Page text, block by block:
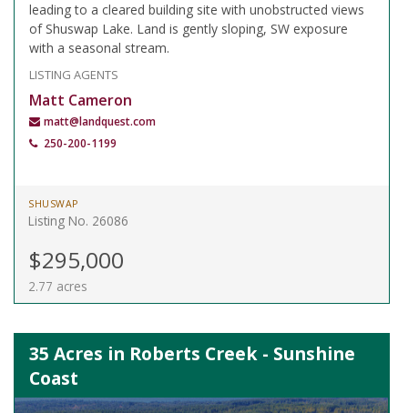
leading to a cleared building site with unobstructed views
of Shuswap Lake. Land is gently sloping, SW exposure
with a seasonal stream.
LISTING AGENTS
Matt Cameron
matt@landquest.com
250-200-1199
SHUSWAP
Listing No. 26086
$295,000
2.77 acres
35 Acres in Roberts Creek - Sunshine
Coast